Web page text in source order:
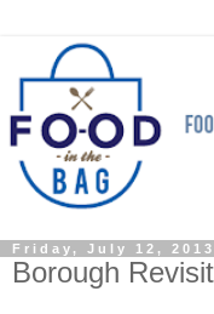
Friday, July 12, 2013
Borough